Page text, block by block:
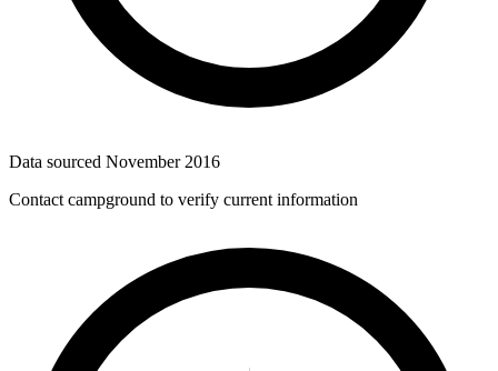
Data sourced November 2016
Contact campground to verify current information